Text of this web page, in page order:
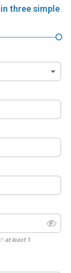
three simple
at least 1